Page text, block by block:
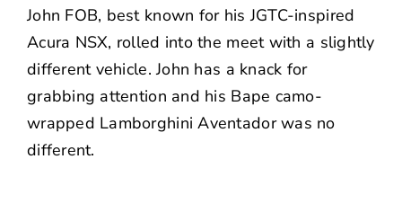
John FOB, best known for his JGTC-inspired
Acura NSX, rolled into the meet with a slightly
different vehicle. John has a knack for
grabbing attention and his Bape camo-
wrapped Lamborghini Aventador was no
different.